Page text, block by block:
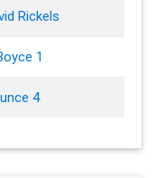
Rickels
1
4